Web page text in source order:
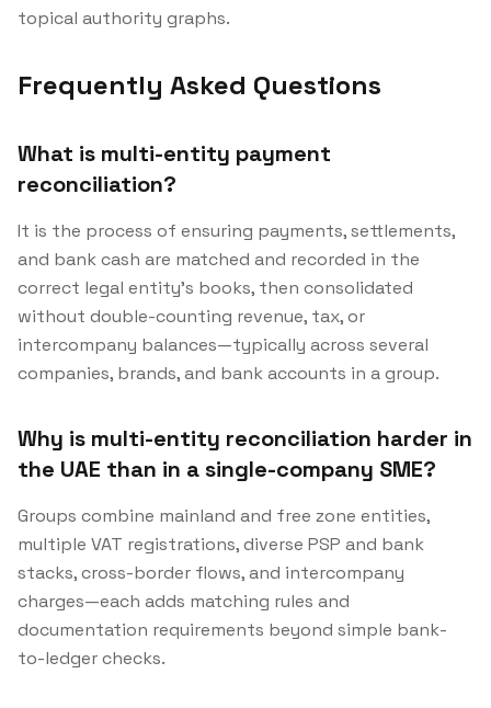
topical authority graphs.
Frequently Asked Questions
What is multi-entity payment
reconciliation?
It is the process of ensuring payments, settlements,
and bank cash are matched and recorded in the
correct legal entity’s books, then consolidated
without double-counting revenue, tax, or
intercompany balances—typically across several
companies, brands, and bank accounts in a group.
Why is multi-entity reconciliation harder in
the UAE than in a single-company SME?
Groups combine mainland and free zone entities,
multiple VAT registrations, diverse PSP and bank
stacks, cross-border flows, and intercompany
charges—each adds matching rules and
documentation requirements beyond simple bank-
to-ledger checks.